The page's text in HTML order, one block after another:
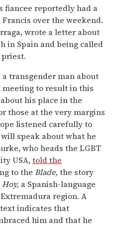
fiancee reportedly had a
over the weekend.
wrote a letter about
in Spain and being called
transgender man about
to result in this
his place in the
those at the very margins
listened carefully to
speak about what he
who heads the LGBT
USA,told the
to the Blade, the story
Hoy, a Spanish-language
region. A
indicates that
him and that he